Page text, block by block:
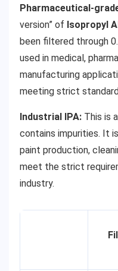
Pharmaceutical-
version” of Isopropyl
been filtered through
used in medical,
manufacturing
meeting strict
Industrial IPA: This is
contains impurities. It
paint production,
meet the strict
industry.